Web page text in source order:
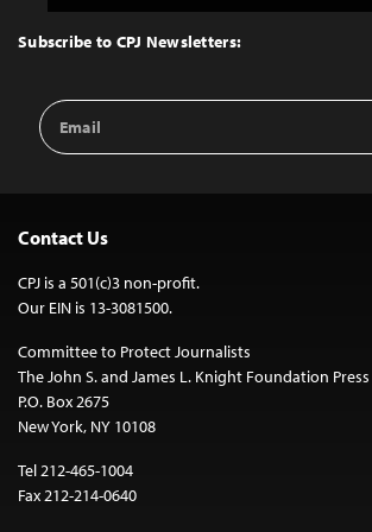
Top
Subscribe to CPJ Newsletters:
Email
Address
Contact Us
CPJ is a 501(c)3 non-profit.
Our EIN is 13-3081500.
Committee to Protect Journalists
The John S. and James L. Knight Foundation
P.O. Box 2675
New York, NY 10108
Tel 212-465-1004
Fax 212-214-0640